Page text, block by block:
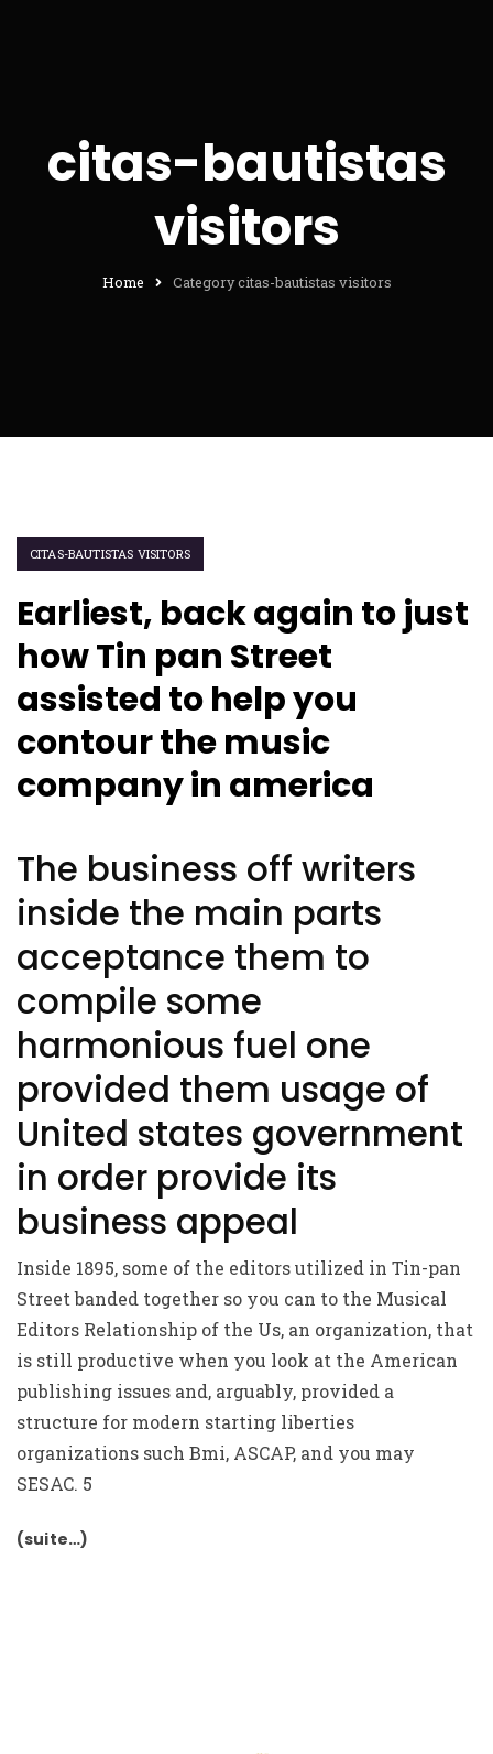
citas-bautistas
visitors
Home Category citas-bautistas visitors
CITAS-BAUTISTAS VISITORS
Earliest, back again to just
how Tin pan Street
assisted to help you
contour the music
company in america
The business off writers
inside the main parts
acceptance them to
compile some
harmonious fuel one
provided them usage of
United states government
in order provide its
business appeal
Inside 1895, some of the editors utilized in Tin-pan
Street banded together so you can to the Musical
Editors Relationship of the Us, an organization, that
is still productive when you look at the American
publishing issues and, arguably, provided a
structure for modern starting liberties
organizations such Bmi, ASCAP, and you may
SESAC. 5
(suite…)